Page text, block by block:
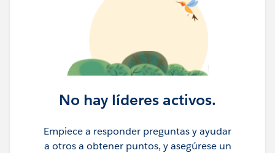
No hay líderes activos.
Empiece a responder preguntas y ayudar
a otros a obtener puntos, y asegúrese un